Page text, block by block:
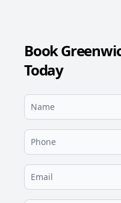
Book
Today